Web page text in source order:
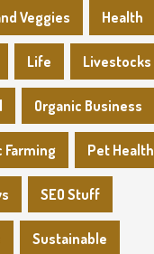
Veggies Health
Life Livestocks
Organic Business
Farming Pet Health
SEO Stuff
Sustainable